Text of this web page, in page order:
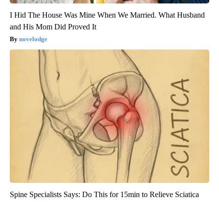
I Hid The House Was Mine When We Married. What Husband
and His Mom Did Proved It
novelodge
Spine Specialists Says: Do This for 15min to Relieve Sciatica